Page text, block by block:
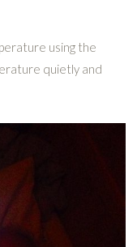
using the
quietly and